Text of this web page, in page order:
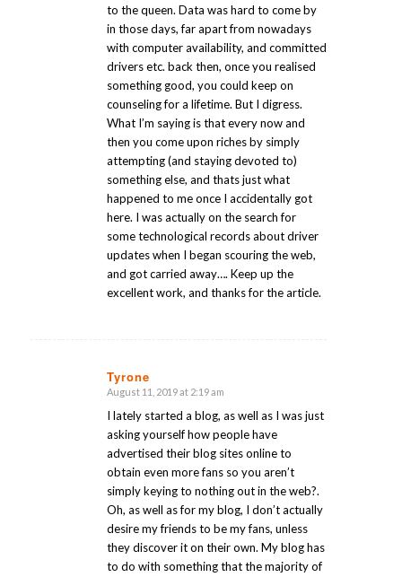
to the queen. Data was hard to come by
in those days, far apart from nowadays
with computer availability, and committed
drivers etc. back then, once you realised
something good, you could keep on
counseling for a lifetime. But I digress.
What I’m saying is that every now and
then you come upon riches by simply
attempting (and staying devoted to)
something else, and thats just what
happened to me once I accidentally got
here. I was actually on the search for
some technological records about driver
updates when I began scouring the web,
and got carried away…. Keep up the
excellent work, and thanks for the article.
Tyrone
says:
August 11, 2019 at 2:19 am
I lately started a blog, as well as I was just
asking yourself how people have
advertised their blog sites online to
obtain even more fans so you aren’t
simply keying to nothing out in the web?.
Oh, as well as for my blog, I don’t actually
desire my friends to be my fans, unless
they discover it on their own. My blog has
to do with something that the majority of